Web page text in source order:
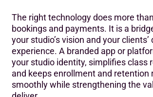
The right technology does more
bookings and payments. It is a
your studio’s vision and your clients’
experience. A branded app or
your studio identity, simplifies class
and keeps enrollment and retention
smoothly while strengthening the